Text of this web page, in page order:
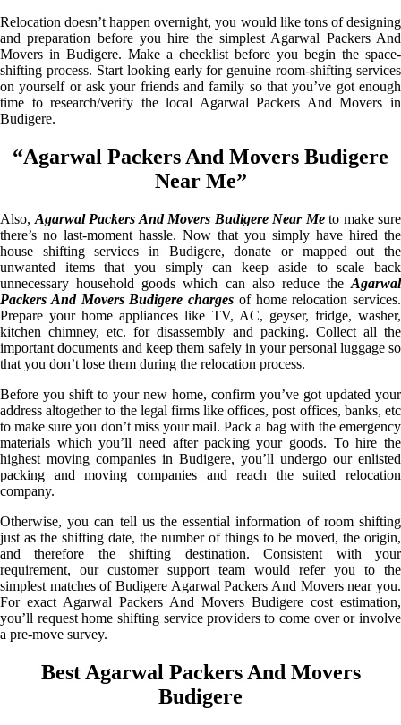
Relocation doesn’t happen overnight, you would like tons of designing
and preparation before you hire the simplest Agarwal Packers And
Movers in Budigere. Make a checklist before you begin the space-
shifting process. Start looking early for genuine room-shifting services
on yourself or ask your friends and family so that you’ve got enough
time to research/verify the local Agarwal Packers And Movers in
Budigere.
“Agarwal Packers And Movers Budigere
Near Me”
Also, Agarwal Packers And Movers Budigere Near Meto make sure
there’s no last-moment hassle. Now that you simply have hired the
house shifting services in Budigere, donate or mapped out the
unwanted items that you simply can keep aside to scale back
unnecessary household goods which can also reduce the Agarwal
Packers And Movers Budigere charges of home relocation services.
Prepare your home appliances like TV, AC, geyser, fridge, washer,
kitchen chimney, etc. for disassembly and packing. Collect all the
important documents and keep them safely in your personal luggage so
that you don’t lose them during the relocation process.
Before you shift to your new home, confirm you’ve got updated your
address altogether to the legal firms like offices, post offices, banks, etc
to make sure you don’t miss your mail. Pack a bag with the emergency
materials which you’ll need after packing your goods. To hire the
highest moving companies in Budigere, you’ll undergo our enlisted
packing and moving companies and reach the suited relocation
company.
Otherwise, you can tell us the essential information of room shifting
just as the shifting date, the number of things to be moved, the origin,
and therefore the shifting destination. Consistent with your
requirement, our customer support team would refer you to the
simplest matches of Budigere Agarwal Packers And Movers near you.
For exact Agarwal Packers And Movers Budigere cost estimation,
you’ll request home shifting service providers to come over or involve
a pre-move survey.
Best Agarwal Packers And Movers
Budigere